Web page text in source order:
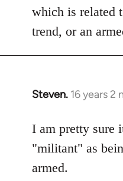
which is related
trend, or an
Steven. 16 years 2
In
to
Welcome
libcom.org
I am pretty sure
"militant" as
armed.